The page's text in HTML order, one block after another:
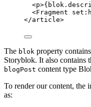
<p>{ blok .
<Fragment
</article>
The blok property
Storyblok. It also contains
blogPost content type
To render our content, the
as: